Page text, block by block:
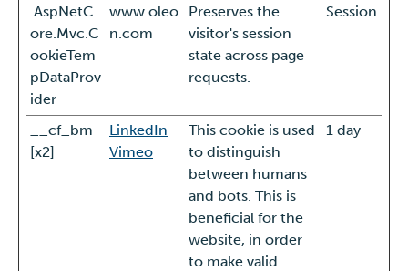
.AspNetC
ore.Mvc.C
ookieTem
pDataProv
ider
www.oleo
n.com
Preserves the
visitor's session
state across page
requests.
Session
__cf_bm
[x2]
LinkedIn
Vimeo
This cookie is used
to distinguish
between humans
and bots. This is
beneficial for the
website, in order
to make valid
1 day